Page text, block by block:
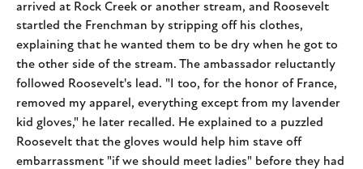
arrived at Rock Creek or another stream, and Roosevelt
startled the Frenchman by stripping off his clothes,
explaining that he wanted them to be dry when he got to
the other side of the stream. The ambassador reluctantly
followed Roosevelt's lead. "I too, for the honor of France,
removed my apparel, everything except from my lavender
kid gloves," he later recalled. He explained to a puzzled
Roosevelt that the gloves would help him stave off
embarrassment "if we should meet ladies" before they had